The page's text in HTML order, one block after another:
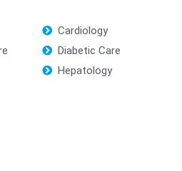
Cardiology
Diabetic Care
Hepatology